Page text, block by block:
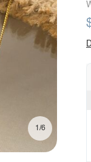
1/6